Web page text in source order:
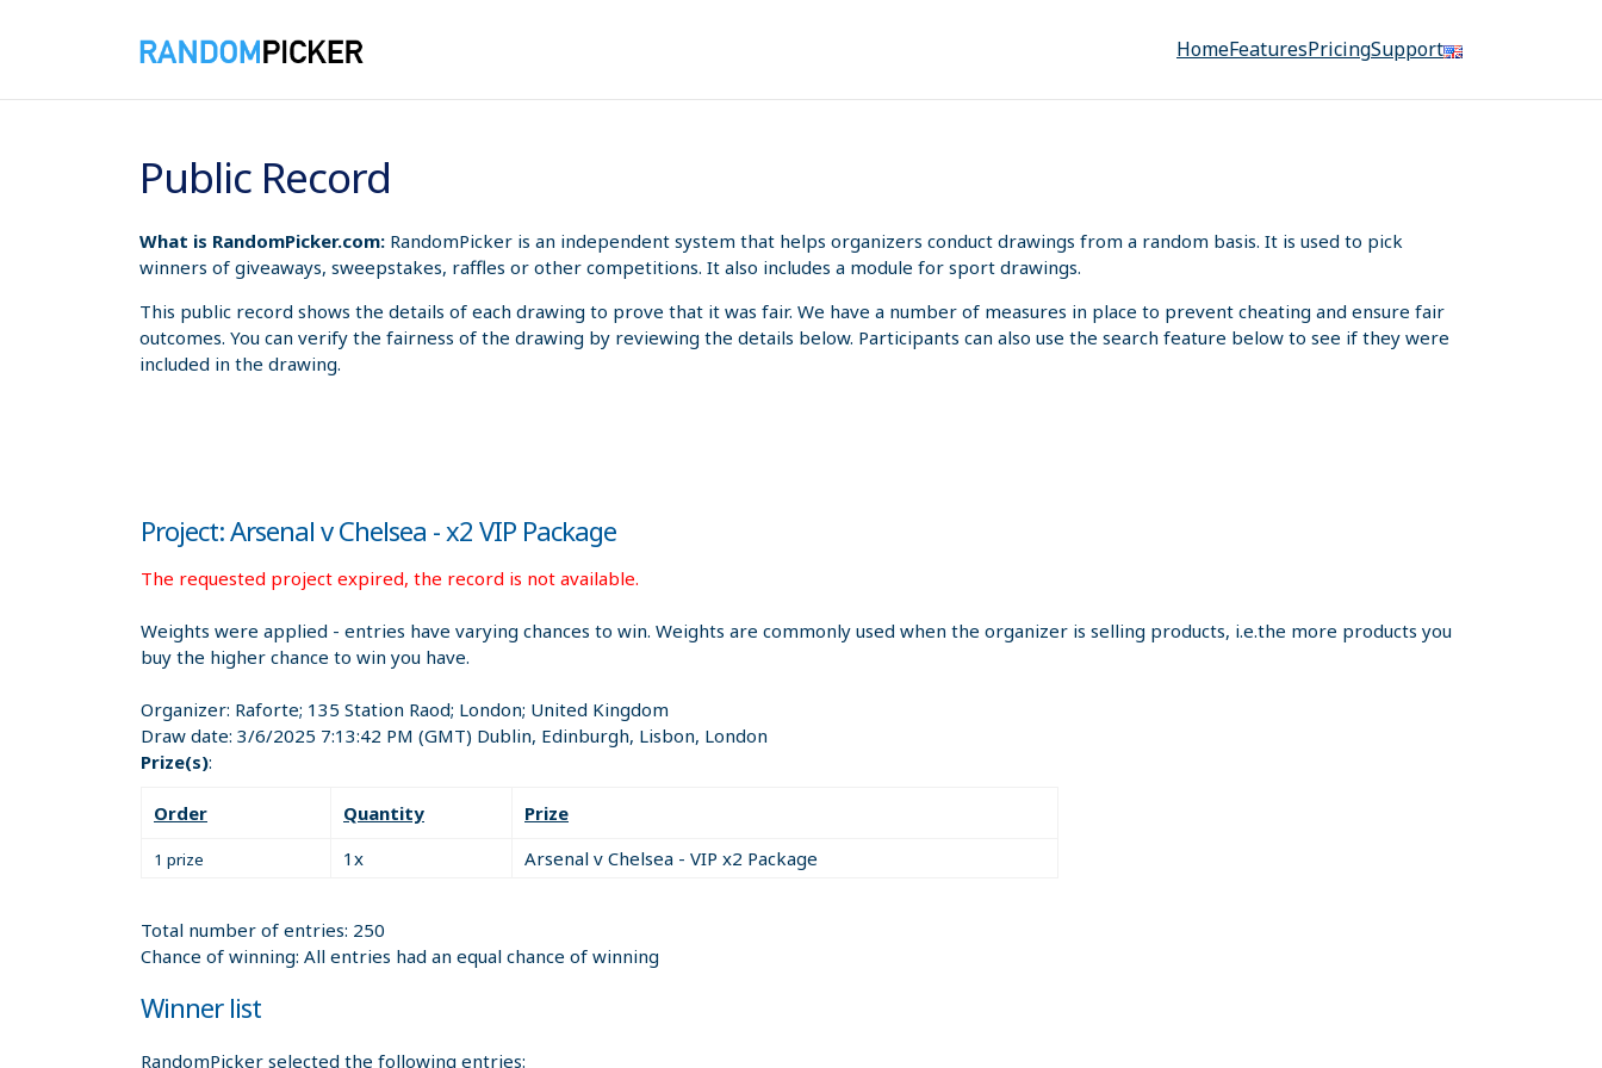
HomeFeaturesPricingSupport
Public Record
What is RandomPicker.com: RandomPicker is an independent system that helps organizers conduct drawings from a random basis. It is used to pick
winners of giveaways, sweepstakes, raffles or other competitions. It also includes a module for sport drawings.
This public record shows the details of each drawing to prove that it was fair. We have a number of measures in place to prevent cheating and ensure fair
outcomes. You can verify the fairness of the drawing by reviewing the details below. Participants can also use the search feature below to see if they were
included in the drawing.
Project: Arsenal v Chelsea - x2 VIP Package
The requested project expired, the record is not available.
Weights were applied - entries have varying chances to win. Weights are commonly used when the organizer is selling products, i.e.the more products you
buy the higher chance to win you have.
Organizer: Raforte; 135 Station Raod; London; United Kingdom
Draw date: 3/6/2025 7:13:42 PM (GMT) Dublin, Edinburgh, Lisbon, London
Prize(s):
Order Quantity Prize
1 prize 1x Arsenal v Chelsea - VIP x2 Package
Total number of entries: 250
Chance of winning: All entries had an equal chance of winning
Winner list
RandomPicker selected the following entries: